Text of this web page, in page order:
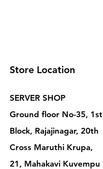
Store Location
SERVER SHOP
Ground floor No-35, 1st
Block, Rajajinagar, 20th
Cross Maruthi Krupa,
21, Mahakavi Kuvempu